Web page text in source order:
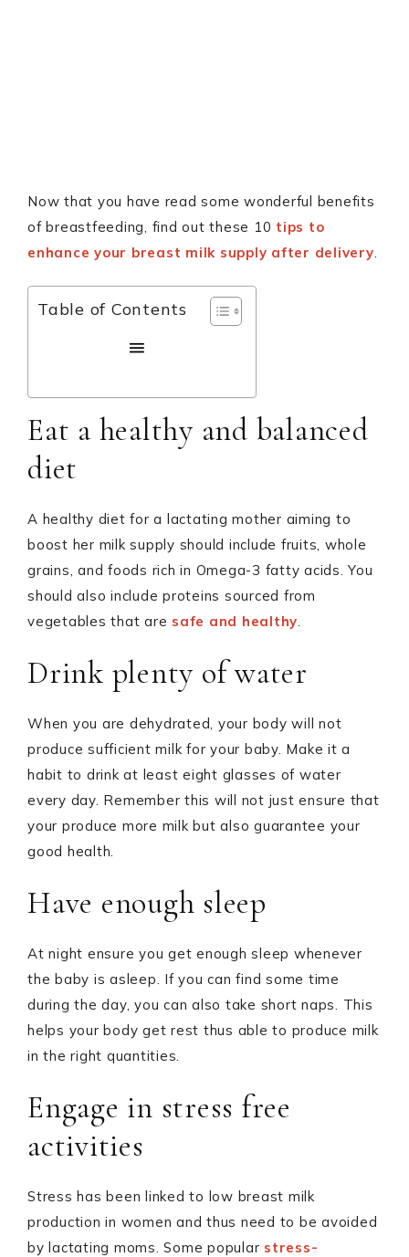
Now that you have read some wonderful benefits
of breastfeeding, find out these 10 tips to
enhance your breast milk supply after delivery.
Table of Contents
Eat a healthy and balanced
diet
A healthy diet for a lactating mother aiming to
boost her milk supply should include fruits, whole
grains, and foods rich in Omega-3 fatty acids. You
should also include proteins sourced from
vegetables that are safe and healthy.
Drink plenty of water
When you are dehydrated, your body will not
produce sufficient milk for your baby. Make it a
habit to drink at least eight glasses of water
every day. Remember this will not just ensure that
your produce more milk but also guarantee your
good health.
Have enough sleep
At night ensure you get enough sleep whenever
the baby is asleep. If you can find some time
during the day, you can also take short naps. This
helps your body get rest thus able to produce milk
in the right quantities.
Engage in stress free
activities
Stress has been linked to low breast milk
production in women and thus need to be avoided
by lactating moms. Some popular stress-